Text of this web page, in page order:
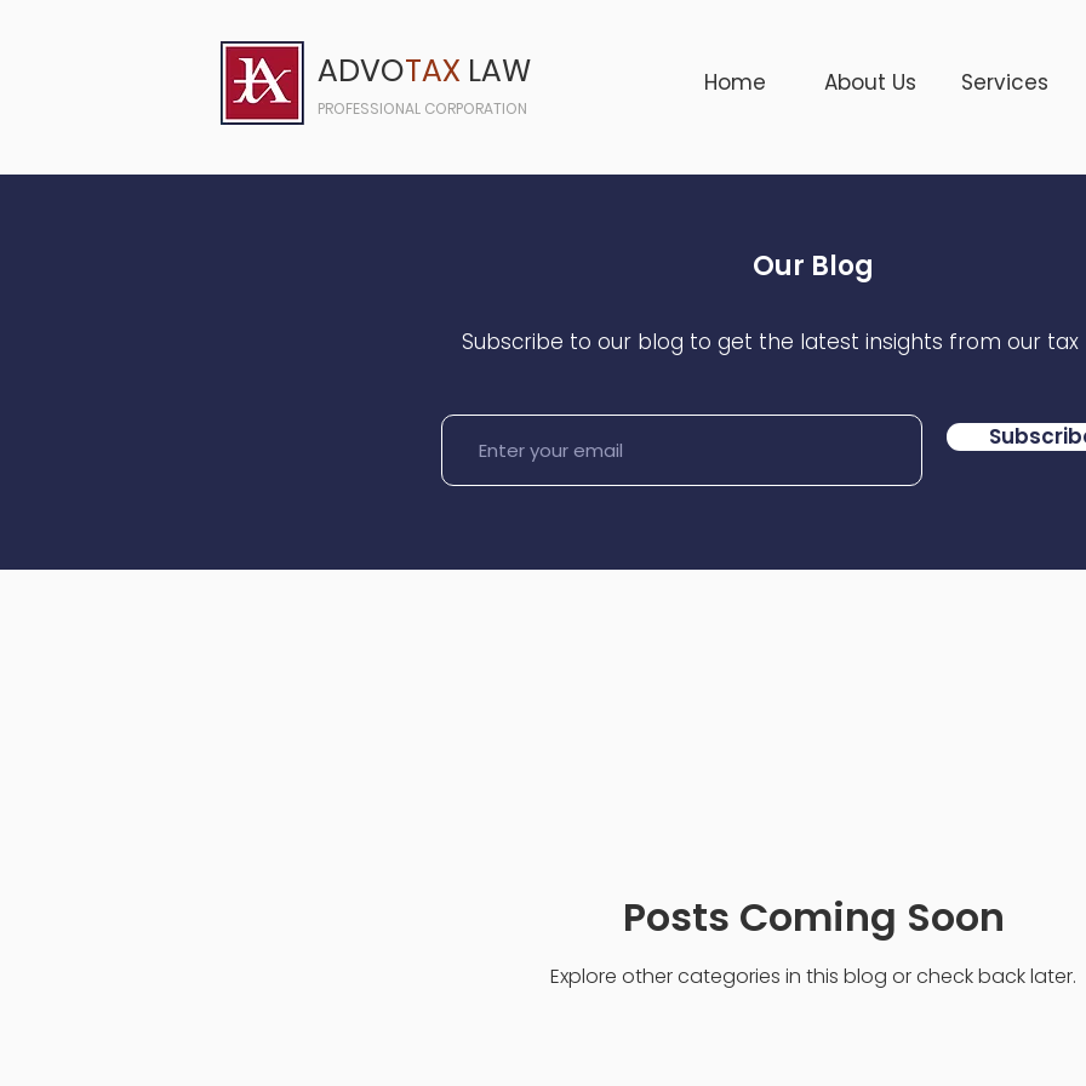
ADVOTAX LAW
PROFESSIONAL CORPORATION
Home About Us Services
Our Blog
Subscribe to our blog to get the latest insights from our tax
Posts Coming Soon
Explore other categories in this blog or check back later.